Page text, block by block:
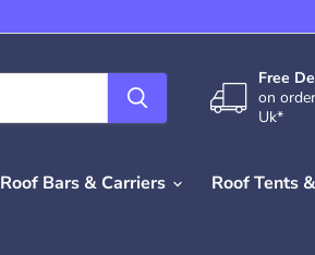
Free
on
Uk*
Roof Bars & Carriers Roof Tents